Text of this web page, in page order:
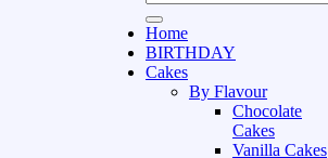
Home
BIRTHDAY
Cakes
By Flavour
Chocolate
Cakes
Vanilla Cakes